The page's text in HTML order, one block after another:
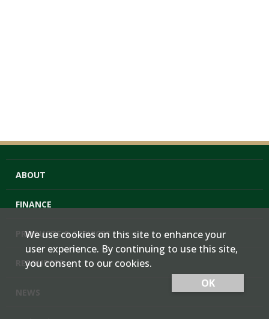
ABOUT
FINANCE
PRODUCTS & SERVICES
RESOURCES
We use cookies on this site to enhance your
user experience. By continuing to use this site,
you consent to our cookies.
OK